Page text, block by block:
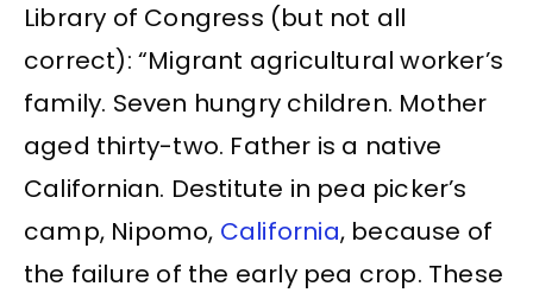
Library of Congress (but not all
correct): “Migrant agricultural worker’s
family. Seven hungry children. Mother
aged thirty-two. Father is a native
Californian. Destitute in pea picker’s
camp, Nipomo, California, because of
the failure of the early pea crop. These